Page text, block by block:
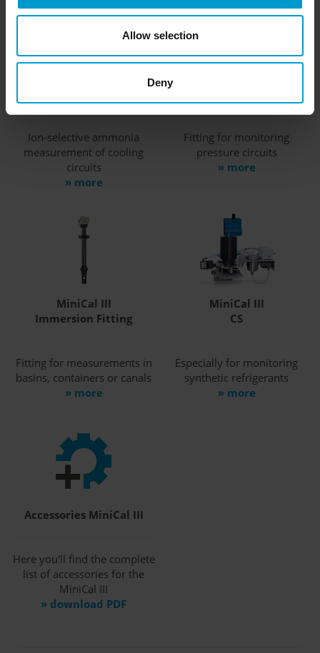
Allow selection
Deny
Ion-selective ammonia
measurement of cooling
circuits
» more
Fitting for monitoring
pressure circuits
» more
MiniCal III
Immersion Fitting
Fitting for measurements in
basins, containers or canals
» more
MiniCal III
CS
Especially for monitoring
synthetic refrigerants
» more
Accessories MiniCal III
Here you'll find the complete
list of accessories for the
MiniCal III
» download PDF